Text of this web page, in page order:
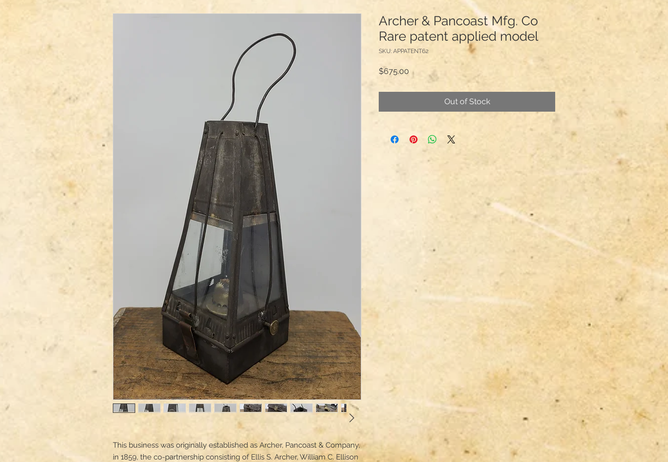
This business was originally established as Archer, Pancoast & Company,
in 1859, the co-partnership consisting of Ellis S. Archer, William C. Ellison
Archer & Pancoast Mfg. Co
Rare patent applied model
SKU: APPATENT62
$675.00 Price
Out of Stock